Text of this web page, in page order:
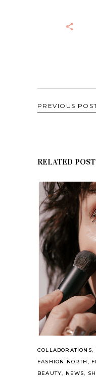
PREVIOUS
RELATED
COLLABORATIONS,
FASHION NORTH ,
BEAUTY, NEWS,